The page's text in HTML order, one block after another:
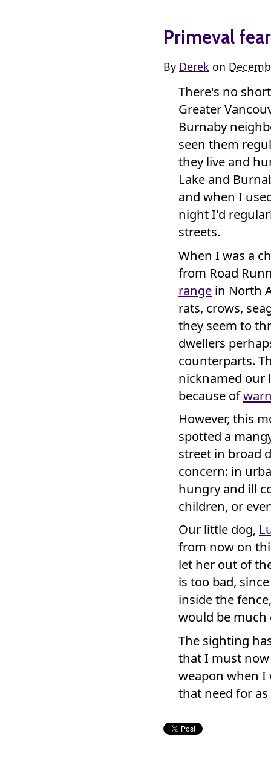
Primeval
By Derek on
There's no
Greater
Burnaby
seen them
they live and
Lake and
and when I
night I'd
streets.
When I was a
from Road
range in North
rats, crows,
they seem to
dwellers
counterparts.
nicknamed our
because of
However, this
spotted a
street in broad
concern: in
hungry and ill
children, or
Our little dog,
from now on
let her out of
is too bad,
inside the
would be much
The sighting
that I must now
weapon when I
that need for